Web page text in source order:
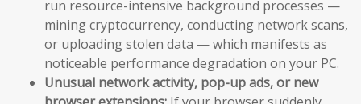
run resource-intensive background processes —
mining cryptocurrency, conducting network scans,
or uploading stolen data — which manifests as
noticeable performance degradation on your PC.
Unusual network activity, pop-up ads, or new